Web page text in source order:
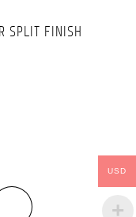
SPLIT FINISH
USD